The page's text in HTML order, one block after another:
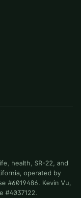
health, SR-22, and
operated by
#6019486. Kevin Vu,
#4037122.